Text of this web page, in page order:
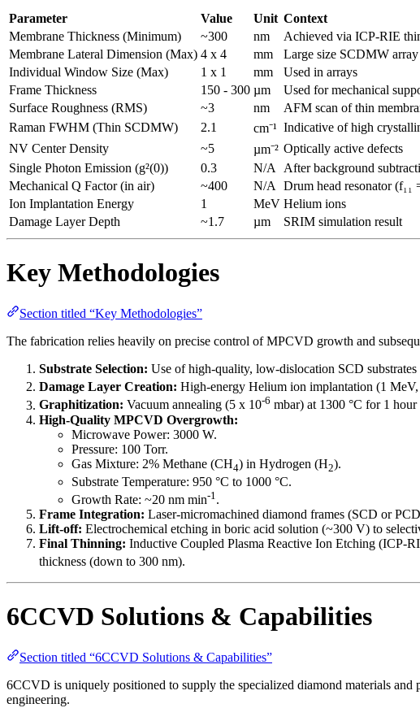
Parameter Value Unit Context
Membrane Thickness (Minimum)
~300 nm
Achieved via ICP-RIE
Membrane Lateral Dimension (Max) 4 x 4 mm
Large size SCDMW array
Individual Window Size (Max)
1 x 1 mm
Used in arrays
Frame Thickness
150 - 300 µm
Used for mechanical
Surface Roughness (RMS)
~3 nm
AFM scan of thin
Raman FWHM (Thin SCDMW)
2.1 cm⁻¹ Indicative of high
NV Center Density
~5 µm⁻² Optically active defects
Single Photon Emission (g²(0))
0.3 N/A
After background
Mechanical Q Factor (in air)
~400 N/A
Drum head resonator (f₁₁
Ion Implantation Energy
1 MeV Helium ions
Damage Layer Depth
~1.7 µm SRIM simulation result
Key Methodologies
Section titled “Key Methodologies”
The fabrication relies heavily on precise control of MPCVD growth and
Substrate Selection: Use of high-quality, low-dislocation SCD
Damage Layer Creation: High-energy Helium ion implantation (1
Graphitization: Vacuum annealing (5 x 10-6 mbar) at 1300 °C for 1
High-Quality MPCVD Overgrowth:
Microwave Power: 3000 W.
Pressure: 100 Torr.
Gas Mixture: 2% Methane (CH4) in Hydrogen (H2).
Substrate Temperature: 950 °C to 1000 °C.
Growth Rate: ~20 nm min-1 .
Frame Integration: Laser-micromachined diamond frames (SCD or
Lift-off: Electrochemical etching in boric acid solution (~300 V) to
Final Thinning: Inductive Coupled Plasma Reactive Ion Etching (ICP-
thickness (down to 300 nm).
6CCVD Solutions & Capabilities
Section titled “6CCVD Solutions & Capabilities”
6CCVD is uniquely positioned to supply the specialized diamond materials
engineering.